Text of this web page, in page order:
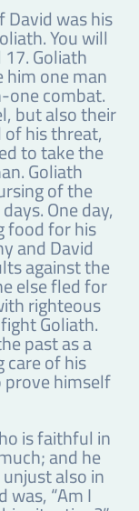
was his
You will
Goliath
one man
combat.
but also their
of his threat,
to take the
Goliath
of the
One day,
food for his
and David
against the
else fled for
righteous
Goliath.
past as a
of his
prove himself
is faithful in
and he
also in
was, “Am I